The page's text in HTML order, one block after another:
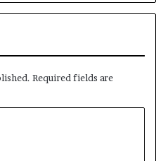
Required fields are